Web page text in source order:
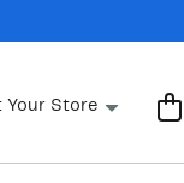
Your Store